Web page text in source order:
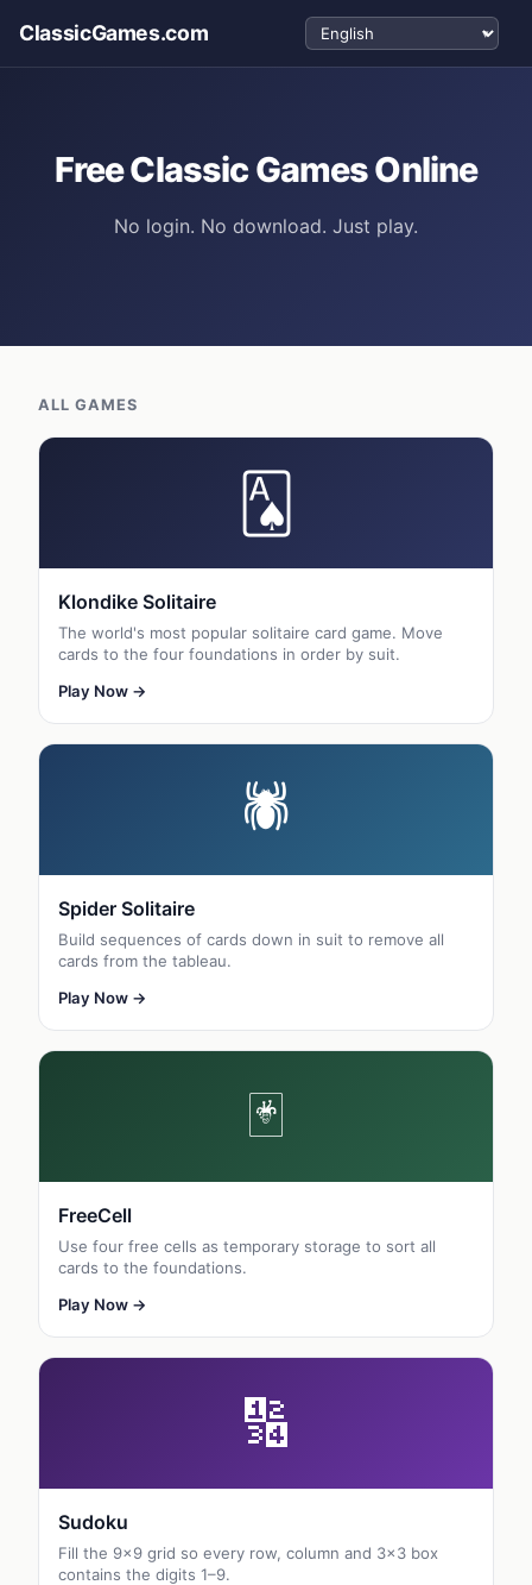
ClassicGames.com Select language
Free Classic Games Online
No login. No download. Just play.
ALL GAMES
🂡
Klondike Solitaire
The world's most popular solitaire card game. Move
cards to the four foundations in order by suit.
Play Now →
🕷
Spider Solitaire
Build sequences of cards down in suit to remove all
cards from the tableau.
Play Now →
🃏
FreeCell
Use four free cells as temporary storage to sort all
cards to the foundations.
Play Now →
🔢
Sudoku
Fill the 9×9 grid so every row, column and 3×3 box
contains the digits 1–9.